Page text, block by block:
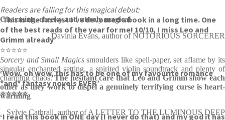
Readers are falling for this magical debut:
‘This is the fastest I’ve devoured a book in a long time. One
of the best reads of the year for me! 10/10, I miss Leo and
Grimm already’
⭐⭐⭐⭐⭐
‘Wow, oh wow, this has to be one of my favourite romance
*and* fantasy novels EVER’
⭐⭐⭐⭐⭐
‘I read this book in ONE day (I never do that) and my god it has
Charming, cheeky and utterly magical
Davinia Evans, author of NOTORIOUS SORCERER
Sorcery and Small Magicssmoulders like spell-paper, set aflame by its
singular enchanted setting, a spirited violin soundtrack and plenty of
charming chaos.The hesitant care that Leo and Grimm show each
other as they work to dispel a genuinely terrifying curse is heart-
warming
Sylvie Cathrall, author of A LETTER TO THE LUMINOUS DEEP